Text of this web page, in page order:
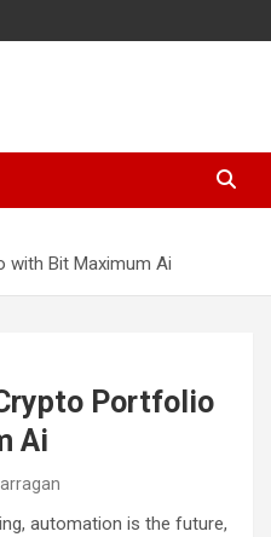
with Bit Maximum Ai
Portfolio
Ai
automation is the future,